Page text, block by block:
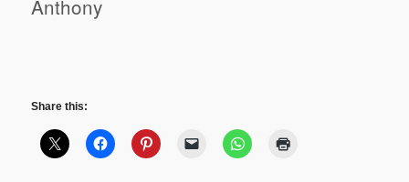
Anthony
Share this: